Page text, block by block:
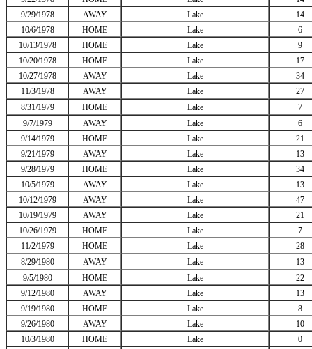
9/29/1978
AWAY Lake
14
10/6/1978
HOME Lake
6
10/13/1978
HOME Lake
9
10/20/1978
HOME Lake
17
10/27/1978
AWAY Lake
34
11/3/1978
AWAY Lake
27
8/31/1979
HOME Lake
7
9/7/1979
AWAY Lake
6
9/14/1979
HOME Lake
21
9/21/1979
AWAY Lake
13
9/28/1979
HOME Lake
34
10/5/1979
AWAY Lake
13
10/12/1979
AWAY Lake
47
10/19/1979
AWAY Lake
21
10/26/1979
HOME Lake
7
11/2/1979
HOME Lake
28
8/29/1980
AWAY Lake
13
9/5/1980
HOME Lake
22
9/12/1980
AWAY Lake
13
9/19/1980
HOME Lake
8
9/26/1980
AWAY Lake
10
10/3/1980
HOME Lake
0